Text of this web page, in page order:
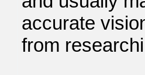
accurate
from